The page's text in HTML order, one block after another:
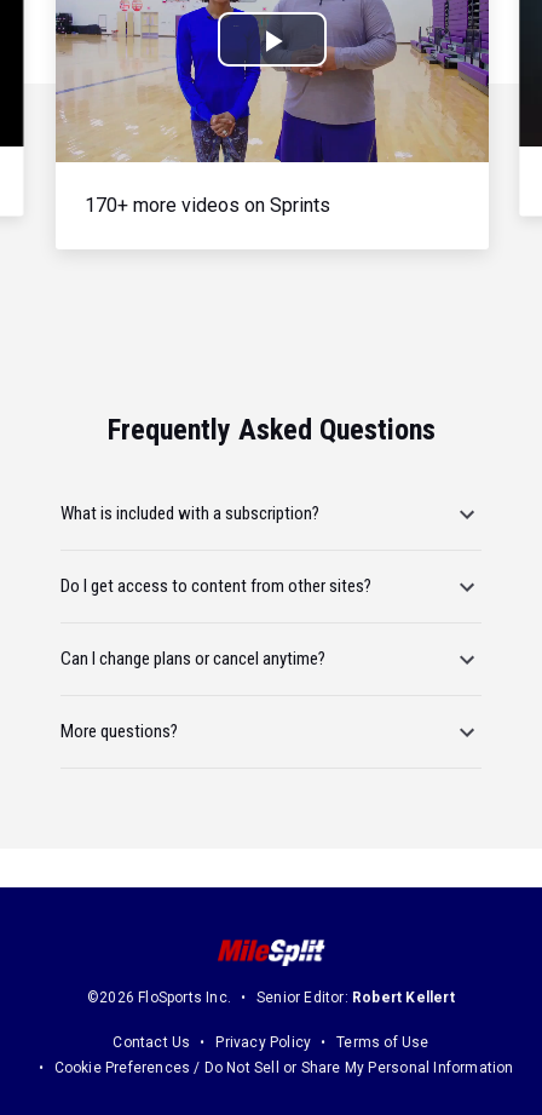
Play
Video
170+ more videos on Sprints
Frequently Asked Questions
What is included with a subscription?
Do I get access to content from other sites?
Can I change plans or cancel anytime?
More questions?
©2026 FloSports Inc. Senior Editor: Robert Kellert
Contact Us Privacy Policy
Terms of Use
Cookie Preferences / Do Not Sell or Share My Personal Information